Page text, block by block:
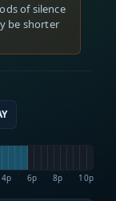
of silence
be shorter
4p 6p 8p 10p